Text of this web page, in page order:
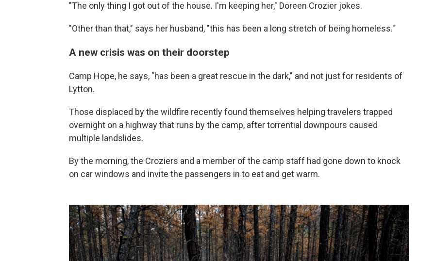
"The only thing I got out of the house. I'm keeping her," Doreen Crozier jokes.
"Other than that," says her husband, "this has been a long stretch of being homeless."
A new crisis was on their doorstep
Camp Hope, he says, "has been a great rescue in the dark," and not just for residents of
Lytton.
Those displaced by the wildfire recently found themselves helping travelers trapped
overnight on a highway that runs by the camp, after torrential downpours caused
multiple landslides.
By the morning, the Croziers and a member of the camp staff had gone down to knock
on car windows and invite the passengers in to eat and get warm.